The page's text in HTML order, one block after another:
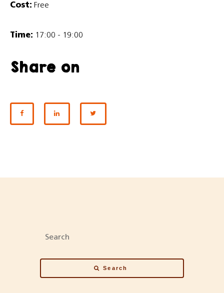
Cost: Free
Time: 17:00 - 19:00
Share on
SHARE ON FACEBOOK
SHARE ON LINKEDIN
Search